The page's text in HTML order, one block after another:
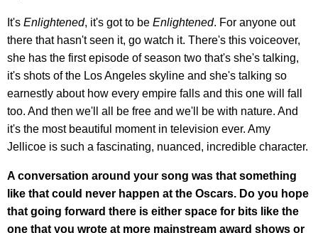
It's Enlightened, it's got to be Enlightened. For anyone out
there that hasn't seen it, go watch it. There's this voiceover,
she has the first episode of season two that's she's talking,
it's shots of the Los Angeles skyline and she's talking so
earnestly about how every empire falls and this one will fall
too. And then we'll all be free and we'll be with nature. And
it's the most beautiful moment in television ever. Amy
Jellicoe is such a fascinating, nuanced, incredible character.
A conversation around your song was that something
like that could never happen at the Oscars. Do you hope
that going forward there is either space for bits like the
one that you wrote at more mainstream award shows or